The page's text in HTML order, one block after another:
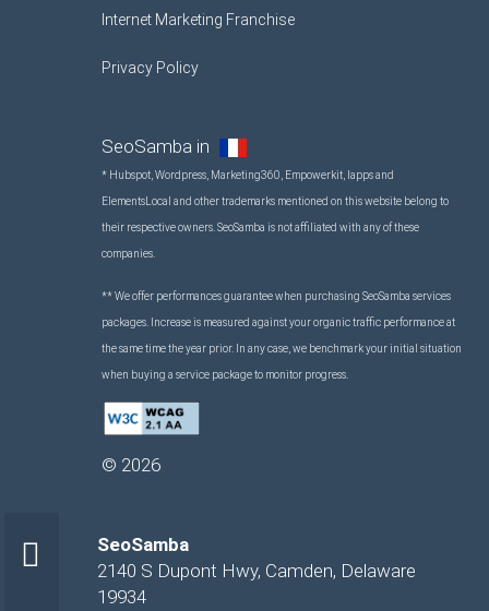
Internet Marketing Franchise
Privacy Policy
SeoSamba in
* Hubspot, Wordpress, Marketing360, Empowerkit, Iapps and
ElementsLocal and other trademarks mentioned on this website belong to
their respective owners. SeoSamba is not affiliated with any of these
companies.
** We offer performances guarantee when purchasing SeoSamba services
packages. Increase is measured against your organic traffic performance at
the same time the year prior. In any case, we benchmark your initial situation
when buying a service package to monitor progress.
© 2026
SeoSamba
2140 S Dupont Hwy, Camden, Delaware
19934